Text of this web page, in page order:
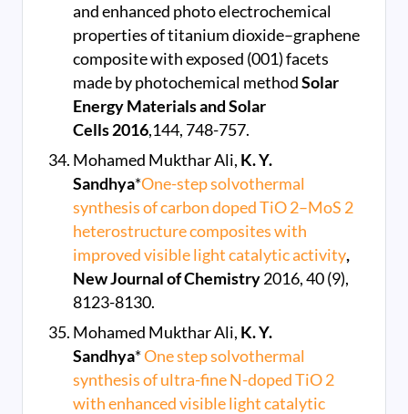
and enhanced photo electrochemical
properties of titanium dioxide–graphene
composite with exposed (001) facets
made by photochemical methodSolar
Energy Materials and Solar
Cells2016,144, 748-757.
Mohamed Mukthar Ali, K. Y.
Sandhya*One-step solvothermal
synthesis of carbon doped TiO 2–MoS 2
heterostructure composites with
improved visible light catalytic activity,
New Journal of Chemistry2016, 40 (9),
8123-8130.
Mohamed Mukthar Ali, K. Y.
Sandhya*One step solvothermal
synthesis of ultra-fine N-doped TiO 2
with enhanced visible light catalytic